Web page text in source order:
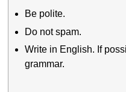
Be polite.
Do not spam.
Write in English. If
grammar.